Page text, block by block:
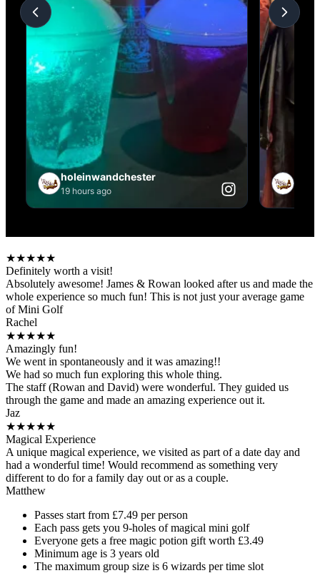
★★★★★
Definitely worth a visit!
Absolutely awesome! James & Rowan looked after us and made the
whole experience so much fun! This is not just your average game
of Mini Golf
Rachel
★★★★★
Amazingly fun!
We went in spontaneously and it was amazing!!
We had so much fun exploring this whole thing.
The staff (Rowan and David) were wonderful. They guided us
through the game and made an amazing experience out it.
Jaz
★★★★★
Magical Experience
A unique magical experience, we visited as part of a date day and
had a wonderful time! Would recommend as something very
different to do for a family day out or as a couple.
Matthew
Passes start from £7.49 per person
Each pass gets you 9-holes of magical mini golf
Everyone gets a free magic potion gift worth £3.49
Minimum age is 3 years old
The maximum group size is 6 wizards per time slot